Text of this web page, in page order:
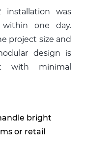
was
within one day.
project size and
design is
with minimal
bright
or retail